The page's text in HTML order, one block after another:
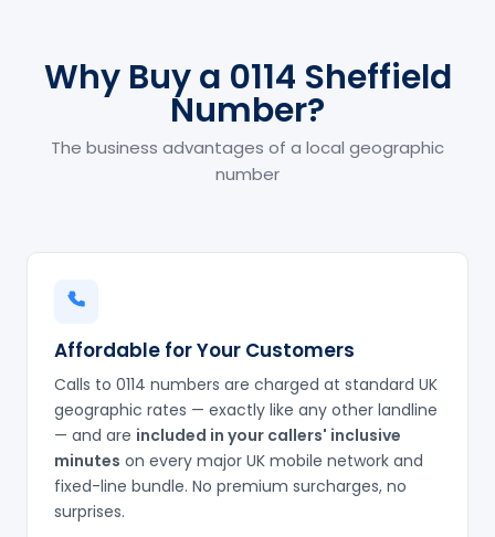
Why Buy a 0114 Sheffield
Number?
The business advantages of a local geographic
number
Affordable for Your Customers
Calls to 0114 numbers are charged at standard UK
geographic rates — exactly like any other landline
— and are included in your callers' inclusive
minutes on every major UK mobile network and
fixed-line bundle. No premium surcharges, no
surprises.